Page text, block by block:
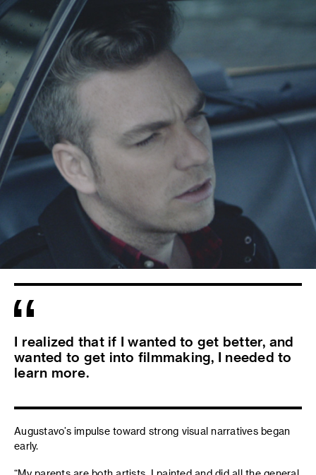
I realized that if I wanted to get better, and
wanted to get into filmmaking, I needed to
learn more.
Augustavo’s impulse toward strong visual narratives began
early.